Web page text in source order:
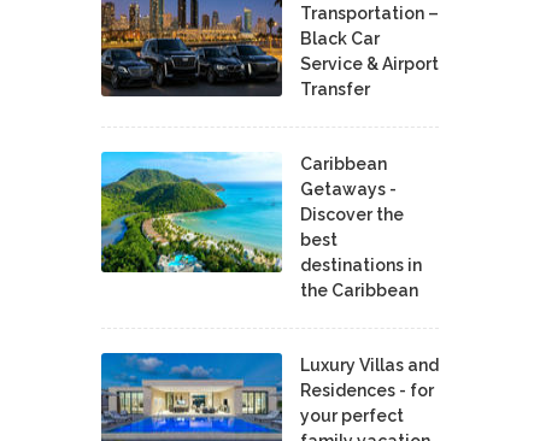
Transportation –
Black Car
Service & Airport
Transfer
Caribbean
Getaways -
Discover the
best
destinations in
the Caribbean
Luxury Villas and
Residences - for
your perfect